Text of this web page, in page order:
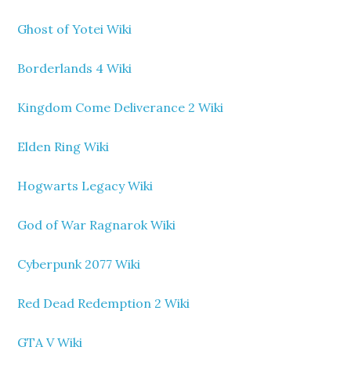
Ghost of Yotei Wiki
Borderlands 4 Wiki
Kingdom Come Deliverance 2 Wiki
Elden Ring Wiki
Hogwarts Legacy Wiki
God of War Ragnarok Wiki
Cyberpunk 2077 Wiki
Red Dead Redemption 2 Wiki
GTA V Wiki